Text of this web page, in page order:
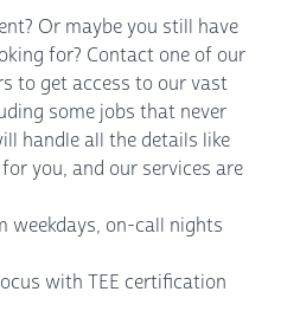
Or maybe you still have
for? Contact one of our
to get access to our vast
some jobs that never
handle all the details like
you, and our services are
weekdays, on-call nights
with TEE certification